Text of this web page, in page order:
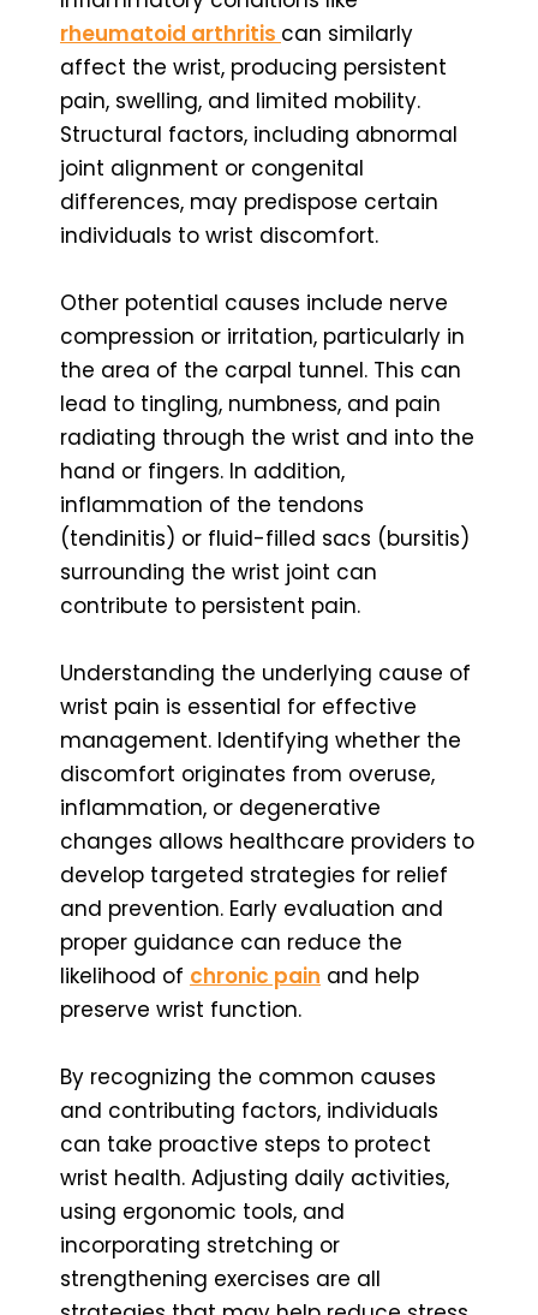
rheumatoid arthritis can similarly
affect the wrist, producing persistent
pain, swelling, and limited mobility.
Structural factors, including abnormal
joint alignment or congenital
differences, may predispose certain
individuals to wrist discomfort.
Other potential causes include nerve
compression or irritation, particularly in
the area of the carpal tunnel. This can
lead to tingling, numbness, and pain
radiating through the wrist and into the
hand or fingers. In addition,
inflammation of the tendons
(tendinitis) or fluid-filled sacs (bursitis)
surrounding the wrist joint can
contribute to persistent pain.
Understanding the underlying cause of
wrist pain is essential for effective
management. Identifying whether the
discomfort originates from overuse,
inflammation, or degenerative
changes allows healthcare providers to
develop targeted strategies for relief
and prevention. Early evaluation and
proper guidance can reduce the
likelihood of chronic pain and help
preserve wrist function.
By recognizing the common causes
and contributing factors, individuals
can take proactive steps to protect
wrist health. Adjusting daily activities,
using ergonomic tools, and
incorporating stretching or
strengthening exercises are all